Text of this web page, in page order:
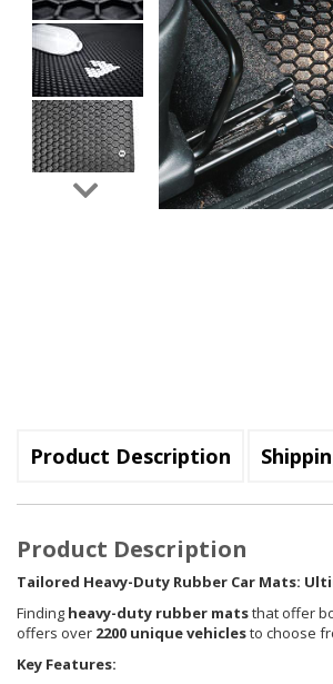
Product Description
Product Description
Tailored Heavy-Duty Rubber Car Mats:
Finding heavy-duty rubber matsthat offer
offers over 2200 unique vehiclesto choose
Key Features: